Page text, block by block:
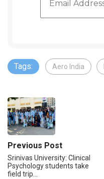
Tags: Aero India
Previous Post
Srinivas University: Clinical
Psychology students take
field trip…